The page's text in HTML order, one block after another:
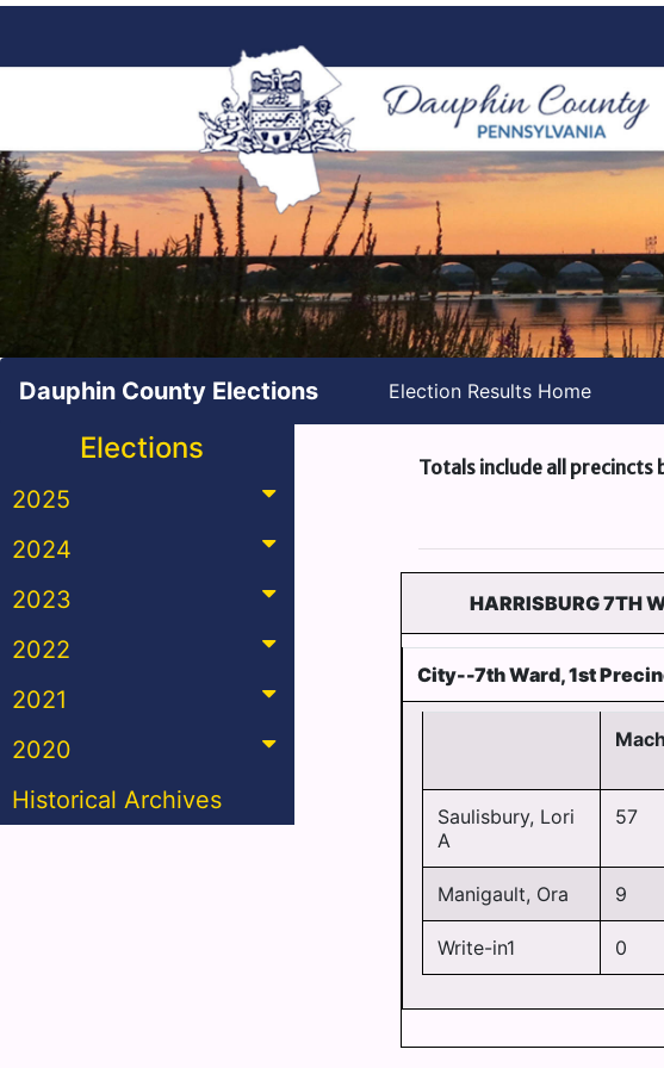
Dauphin County Elections Election Results Home
Elections
2025
2024
2023
2022
2021
2020
Historical Archives
Totals include all precincts
HARRISBURG 7TH
City--7th Ward, 1st
Saulisbury, Lori
A
57
Manigault, Ora 9
Write-in1 0